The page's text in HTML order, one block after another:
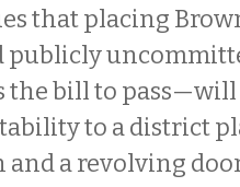
that placing
publicly
the bill to
to a district
a revolving